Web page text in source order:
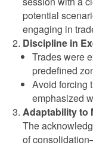
potential
engaging in
Discipline in
Trades were
predefined
Avoid forcing
emphasized
Adaptability to
The
of